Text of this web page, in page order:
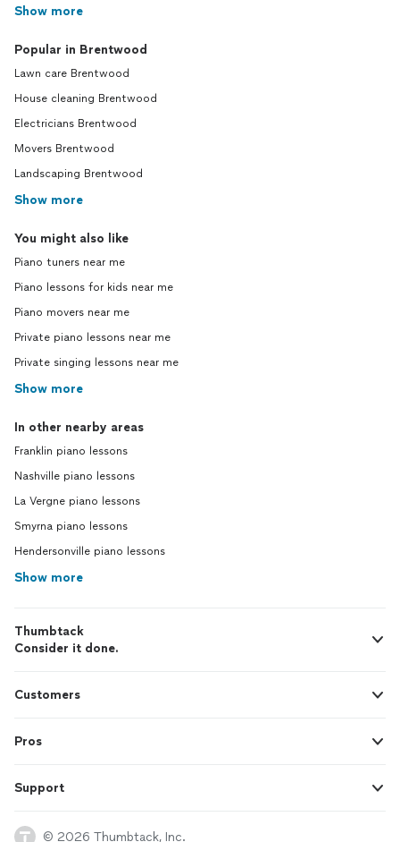
Show more
Popular in Brentwood
Lawn care Brentwood
House cleaning Brentwood
Electricians Brentwood
Movers Brentwood
Landscaping Brentwood
Show more
You might also like
Piano tuners near me
Piano lessons for kids near me
Piano movers near me
Private piano lessons near me
Private singing lessons near me
Show more
In other nearby areas
Franklin piano lessons
Nashville piano lessons
La Vergne piano lessons
Smyrna piano lessons
Hendersonville piano lessons
Show more
Thumbtack
Consider it done.
Customers
Pros
Support
© 2026 Thumbtack, Inc.